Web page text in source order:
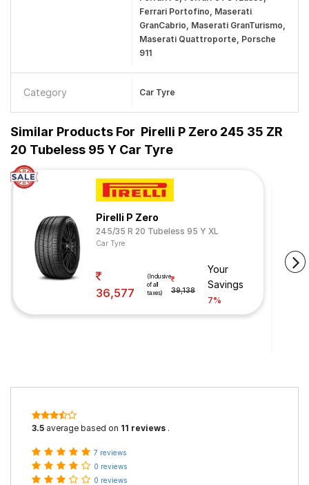
Ferrari Portofino, Maserati
GranCabrio, Maserati GranTurismo,
Maserati Quattroporte, Porsche
911
Category Car Tyre
Similar Products For Pirelli P Zero 245 35 ZR
20 Tubeless 95 Y Car Tyre
Pirelli P Zero
245/35 R 20 Tubeless 95 Y XL
Car Tyre
36,577
(Inclusive
of all
taxes)
39,138
Your
Savings
7%
3.5 average based on 11 reviews .
7 reviews
0 reviews
0 reviews